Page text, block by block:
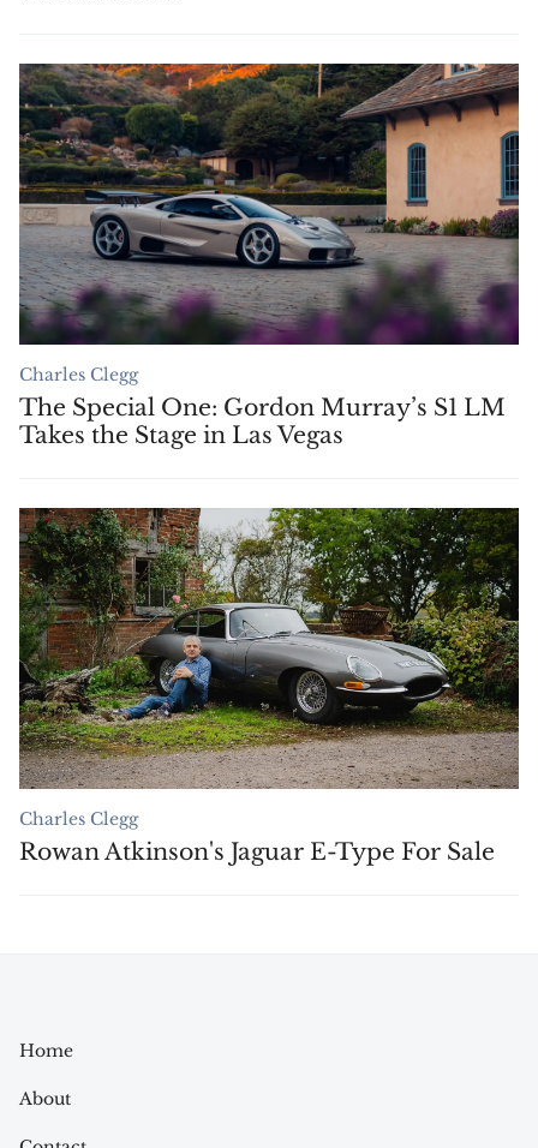
Charles Clegg
The Special One: Gordon Murray’s S1 LM
Takes the Stage in Las Vegas
Charles Clegg
Rowan Atkinson's Jaguar E-Type For Sale
Home
About